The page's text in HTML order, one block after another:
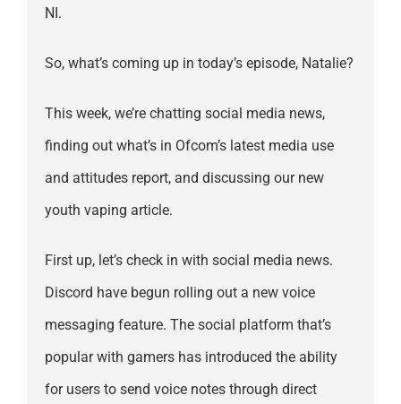
NI.
So, what’s coming up in today’s episode, Natalie?
This week, we’re chatting social media news,
finding out what’s in Ofcom’s latest media use
and attitudes report, and discussing our new
youth vaping article.
First up, let’s check in with social media news.
Discord have begun rolling out a new voice
messaging feature. The social platform that’s
popular with gamers has introduced the ability
for users to send voice notes through direct